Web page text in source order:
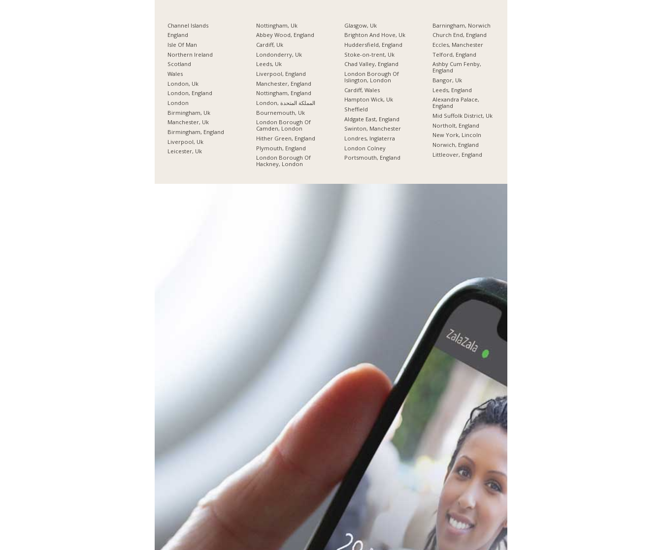
Channel Islands
England
Isle Of Man
Northern Ireland
Scotland
Wales
London, Uk
London, England
London
Birmingham, Uk
Manchester, Uk
Birmingham, England
Liverpool, Uk
Leicester, Uk
Nottingham, Uk
Abbey Wood, England
Cardiff, Uk
Londonderry, Uk
Leeds, Uk
Liverpool, England
Manchester, England
Nottingham, England
London, المملكة المتحدة
Bournemouth, Uk
London Borough Of
Camden, London
Hither Green, England
Plymouth, England
London Borough Of
Hackney, London
Glasgow, Uk
Brighton And Hove, Uk
Huddersfield, England
Stoke-on-trent, Uk
Chad Valley, England
London Borough Of
Islington, London
Cardiff, Wales
Hampton Wick, Uk
Sheffield
Aldgate East, England
Swinton, Manchester
Londres, Inglaterra
London Colney
Portsmouth, England
Barningham, Norwich
Church End, England
Eccles, Manchester
Telford, England
Ashby Cum Fenby,
England
Bangor, Uk
Leeds, England
Alexandra Palace,
England
Mid Suffolk District, Uk
Northolt, England
New York, Lincoln
Norwich, England
Littleover, England